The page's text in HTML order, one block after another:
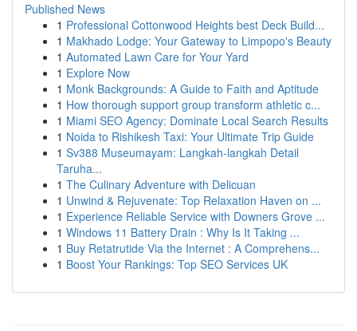
Published News
1 Professional Cottonwood Heights best Deck Build...
1 Makhado Lodge: Your Gateway to Limpopo's Beauty
1 Automated Lawn Care for Your Yard
1 Explore Now
1 Monk Backgrounds: A Guide to Faith and Aptitude
1 How thorough support group transform athletic c...
1 Miami SEO Agency: Dominate Local Search Results
1 Noida to Rishikesh Taxi: Your Ultimate Trip Guide
1 Sv388 Museumayam: Langkah-langkah Detail
Taruha...
1 The Culinary Adventure with Delicuan
1 Unwind & Rejuvenate: Top Relaxation Haven on ...
1 Experience Reliable Service with Downers Grove ...
1 Windows 11 Battery Drain : Why Is It Taking ...
1 Buy Retatrutide Via the Internet : A Comprehens...
1 Boost Your Rankings: Top SEO Services UK